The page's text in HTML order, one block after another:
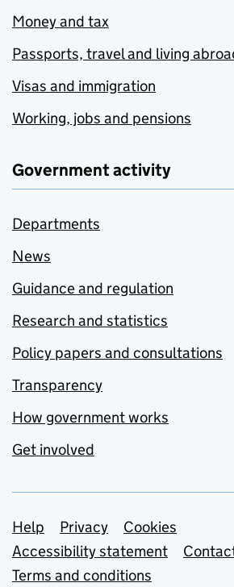
Money and tax
Passports, travel and living
Visas and immigration
Working, jobs and pensions
Government activity
Departments
News
Guidance and regulation
Research and statistics
Policy papers and consultations
Transparency
How government works
Get involved
Support links
Help Privacy
Cookies
Accessibility statement
Terms and conditions